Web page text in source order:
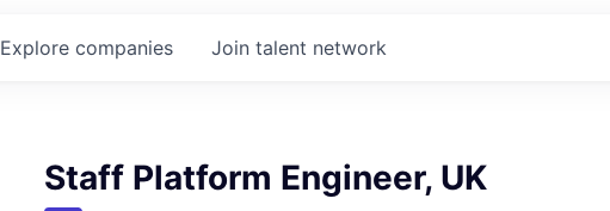
Explore companies Join talent network
Staff Platform Engineer, UK